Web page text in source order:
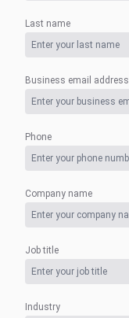
Last name
Business email address
Phone
Company name
Job title
Industry